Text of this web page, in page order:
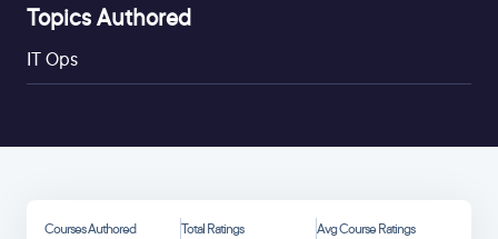
Topics Authored
IT Ops
Courses Authored Total Ratings Avg Course Ratings